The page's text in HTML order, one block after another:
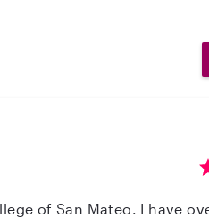
Nina will be a great fit
of San Mateo. I have